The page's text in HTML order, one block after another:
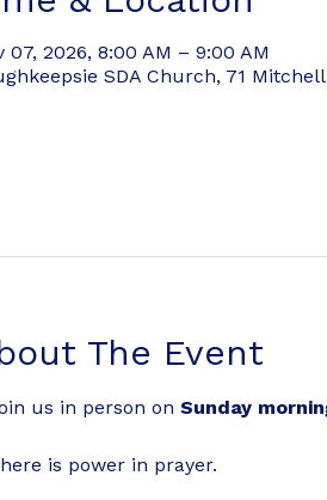
07, 2026, 8:00 AM – 9:00 AM
SDA Church, 71
The Event
us in person on Sunday
is power in prayer.